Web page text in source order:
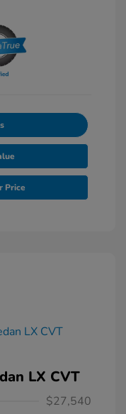
Price
LX CVT
$27,540